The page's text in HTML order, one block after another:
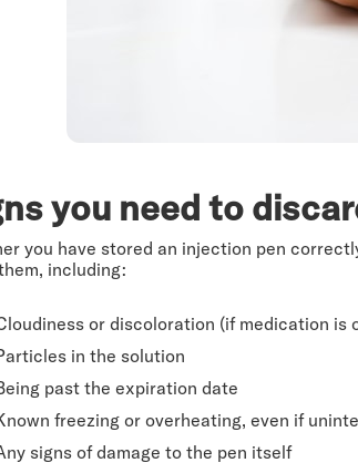
you need to
you have stored an injection pen
including:
or discoloration (if medication is
in the solution
past the expiration date
freezing or overheating, even if
signs of damage to the pen itself